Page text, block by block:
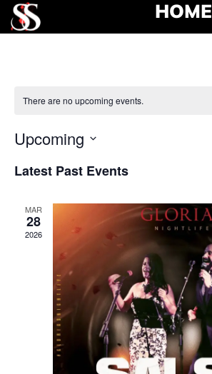
HOME
There are no upcoming events.
Upcoming
date.
Latest Past Events
MAR
28
2026